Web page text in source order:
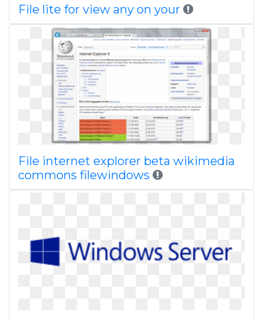
File lite for view any on your
File internet explorer beta wikimedia
commons filewindows